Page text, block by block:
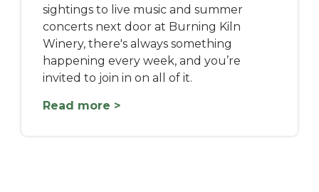
sightings to live music and summer
concerts next door at Burning Kiln
Winery, there's always something
happening every week, and you’re
invited to join in on all of it.
Read more >